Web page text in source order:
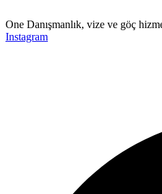
One Danışmanlık, vize ve göç
Instagram